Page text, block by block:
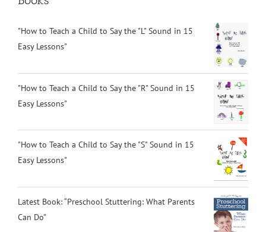
"How to Teach a Child to Say the "L" Sound in 15
Easy Lessons"
"How to Teach a Child to Say the "R" Sound in 15
Easy Lessons"
"How to Teach a Child to Say the "S" Sound in 15
Easy Lessons"
Latest Book: “Preschool Stuttering: What Parents
Can Do”